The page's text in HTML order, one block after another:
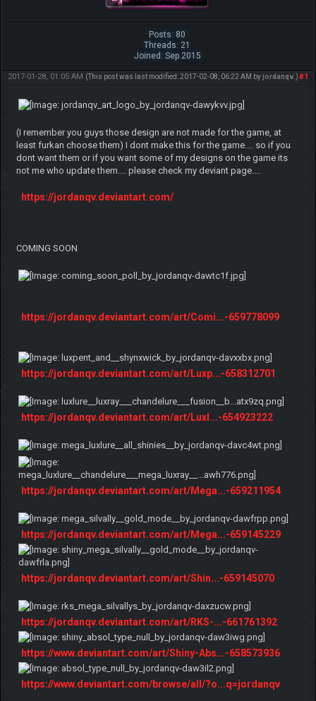
Posts: 80
Threads: 21
Joined: Sep 2015
#1
2017-01-28, 01:05 AM (This post was last modified: 2017-02-08, 06:22 AM byjordanqv.)
(I remember you guys those design are not made for the game, at
least furkan choose them) I dont make this for the game.... so if you
dont want them or if you want some of my designs on the game its
not me who update them.... please check my deviant page....
https://jordanqv.deviantart.com/
COMING SOON
https://jordanqv.deviantart.com/art/Comi...-659778099
https://jordanqv.deviantart.com/art/Luxp...-658312701
https://jordanqv.deviantart.com/art/Luxl...-654923222
https://jordanqv.deviantart.com/art/Mega...-659211954
https://jordanqv.deviantart.com/art/Mega...-659145229
https://jordanqv.deviantart.com/art/Shin...-659145070
https://jordanqv.deviantart.com/art/RKS-...-661761392
https://www.deviantart.com/art/Shiny-Abs...-658573936
https://www.deviantart.com/browse/all/?o...q=jordanqv